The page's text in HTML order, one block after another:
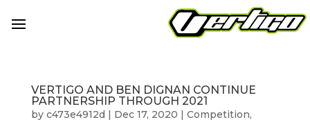
VERTIGO AND BEN DIGNAN CONTINUE
PARTNERSHIP THROUGH 2021
by c473e4912d | Dec 17, 2020 | Competition,